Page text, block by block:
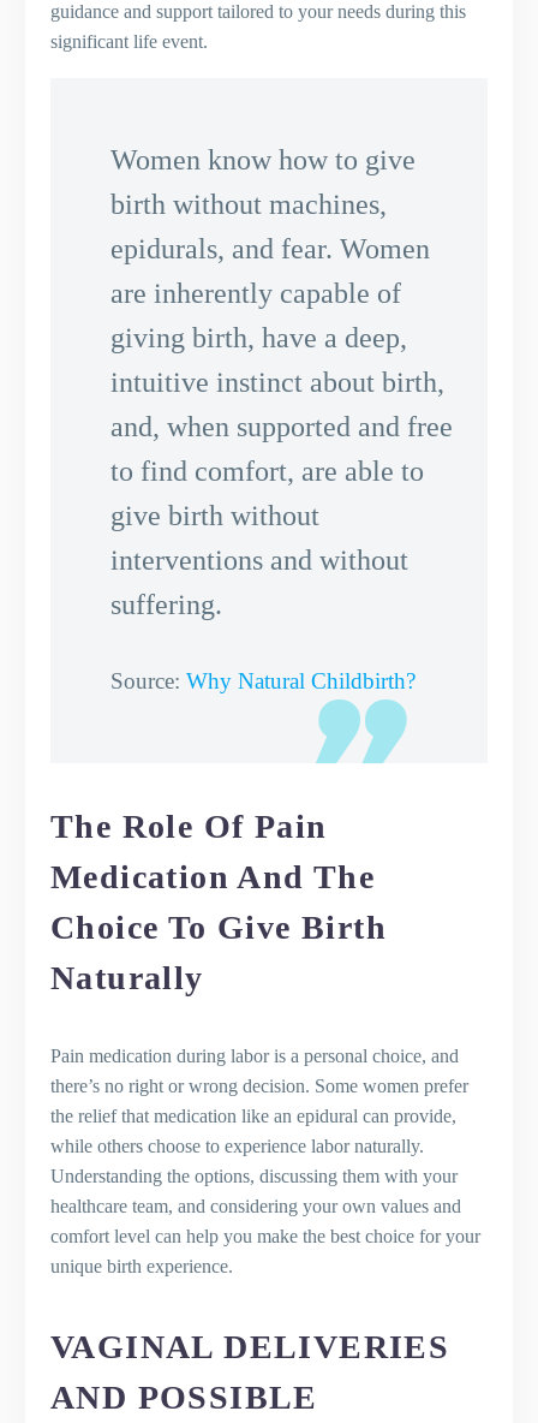
guidance and support tailored to your needs during this
significant life event.
Women know how to give
birth without machines,
epidurals, and fear. Women
are inherently capable of
giving birth, have a deep,
intuitive instinct about birth,
and, when supported and free
to find comfort, are able to
give birth without
interventions and without
suffering.
Source: Why Natural Childbirth?
The Role Of Pain
Medication And The
Choice To Give Birth
Naturally
Pain medication during labor is a personal choice, and
there’s no right or wrong decision. Some women prefer
the relief that medication like an epidural can provide,
while others choose to experience labor naturally.
Understanding the options, discussing them with your
healthcare team, and considering your own values and
comfort level can help you make the best choice for your
unique birth experience.
VAGINAL DELIVERIES
AND POSSIBLE